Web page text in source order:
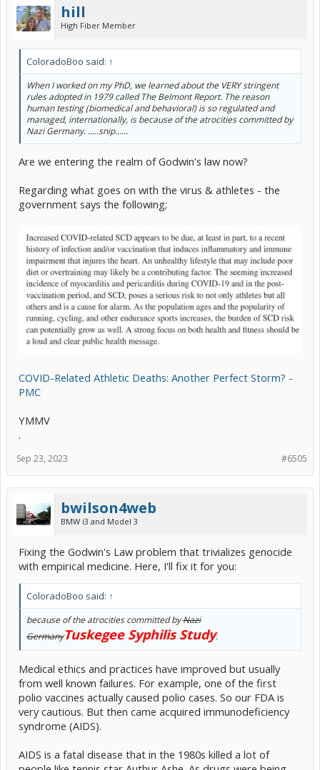
hill
High Fiber Member
ColoradoBoo said: ↑
When I worked on my PhD, we learned about the VERY stringent
rules adopted in 1979 called The Belmont Report. The reason
human testing (biomedical and behavioral) is so regulated and
managed, internationally, is because of the atrocities committed by
Nazi Germany. .....snip......
Are we entering the realm of Godwin's law now?
Regarding what goes on with the virus & athletes - the
government says the following;
COVID-Related Athletic Deaths: Another Perfect Storm? -
PMC
YMMV
.
#6505
Sep 23, 2023
bwilson4web
BMW i3 and Model 3
Fixing the Godwin's Law problem that trivializes genocide
with empirical medicine. Here, I'll fix it for you:
ColoradoBoo said: ↑
because of the atrocities committed byNazi
GermanyTuskegee Syphilis Study.
Medical ethics and practices have improved but usually
from well known failures. For example, one of the first
polio vaccines actually caused polio cases. So our FDA is
very cautious. But then came acquired immunodeficiency
syndrome (AIDS).
AIDS is a fatal disease that in the 1980s killed a lot of